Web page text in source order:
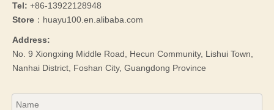
Tel: +86-13922128948
Store ：huayu100.en.alibaba.com
Address:
No. 9 Xiongxing Middle Road, Hecun Community, Lishui Town,
Nanhai District, Foshan City, Guangdong Province